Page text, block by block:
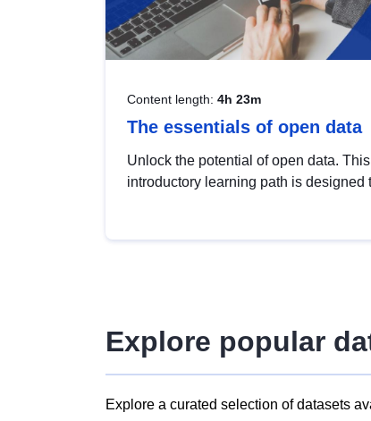
Content length: 4h 23m
The essentials of open data
Unlock the potential of open data. This
introductory learning path is designed
Explore popular
Explore a curated selection of datasets